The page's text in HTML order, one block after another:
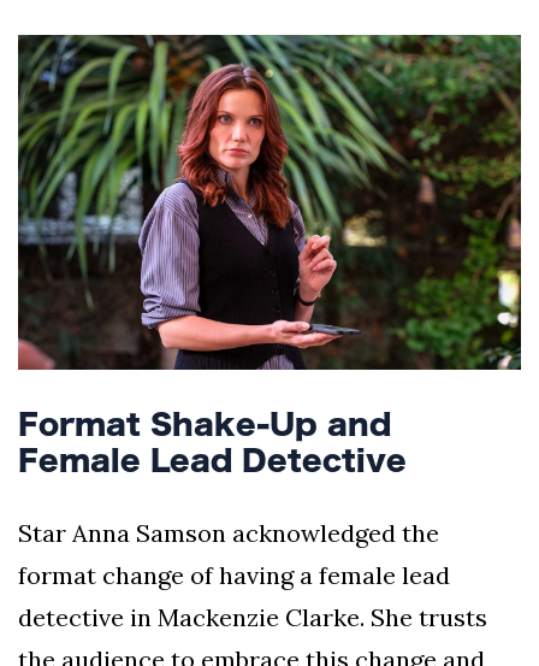
Format Shake-Up and
Female Lead Detective
Star Anna Samson acknowledged the
format change of having a female lead
detective in Mackenzie Clarke. She trusts
the audience to embrace this change and